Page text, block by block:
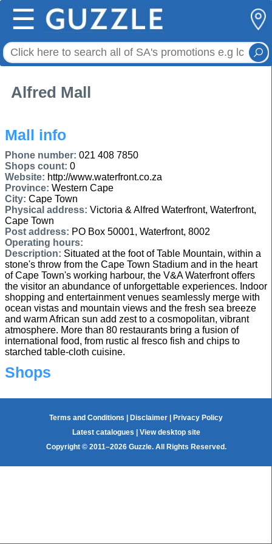
☰
Alfred Mall
Mall info
Phone number: 021 408 7850
Shops count: 0
Website: http://www.waterfront.co.za
Province: Western Cape
City: Cape Town
Physical address: Victoria & Alfred Waterfront, Waterfront,
Cape Town
Post address: PO Box 50001, Waterfront, 8002
Operating hours:
Description: Situated at the foot of Table Mountain, within a
stone's throw from the Cape Town Stadium and in the heart
of Cape Town's working harbour, the V&A Waterfront offers
the visitor an abundance of unforgettable experiences. Indoor
shopping and entertainment venues seamlessly merge with
ocean vistas and mountain views and the fresh sea breeze
and warm African sun add zest to a cosmopolitan, vibrant
atmosphere. More than 80 restaurants bring a fusion of
international food, from rustic al fresco fish and chips to
starched table-cloth cuisine.
Shops
Terms and Conditions Disclaimer
Privacy Policy
Latest catalogues
View desktop site
Copyright © 2011–2026 Guzzle. All Rights Reserved.